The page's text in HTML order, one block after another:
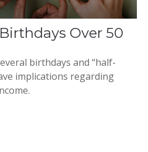
Over 50
birthdays and “half-
implications regarding